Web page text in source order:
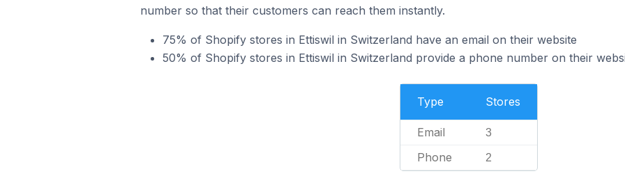
number so that their customers can reach them instantly.
75% of Shopify stores in Ettiswil in Switzerland have an email on their website
50% of Shopify stores in Ettiswil in Switzerland provide a phone number on their
Type Stores
Email 3
Phone 2